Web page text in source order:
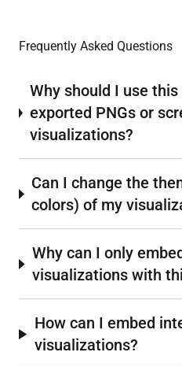
Frequently Asked Questions
Why should I use
exported PNGs or
visualizations?
Can I change the
colors) of my
Why can I only
visualizations with
How can I embed
visualizations?